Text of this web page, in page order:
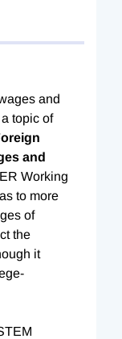
and
topic of
and
Working
to more
of
the
it